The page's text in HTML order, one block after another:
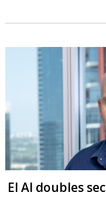
El Al doubles